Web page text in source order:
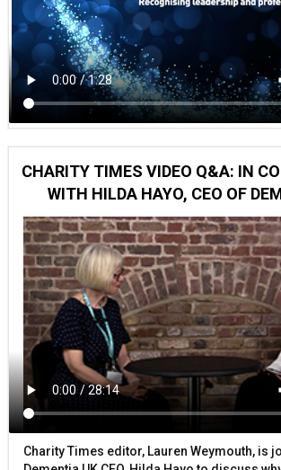
CHARITY TIMES VIDEO Q&A: IN
WITH HILDA HAYO, CEO OF
Charity Times editor, Lauren Weymouth, is